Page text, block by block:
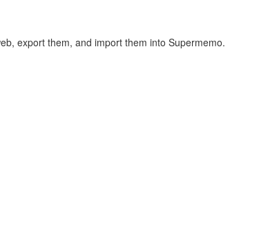
export them, and import them into Supermemo.